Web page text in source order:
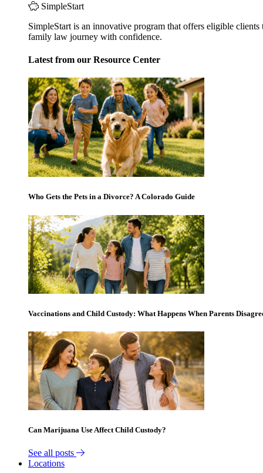
SimpleStart
SimpleStart is an innovative program that offers eligible
family law journey with confidence.
Latest from our Resource Center
Who Gets the Pets in a Divorce? A Colorado Guide
Vaccinations and Child Custody: What Happens When Parents
Can Marijuana Use Affect Child Custody?
See all posts
Locations